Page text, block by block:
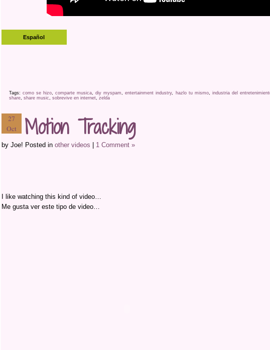
Tags: como se hizo, comparte musica ,diy myspam ,entertainment industry, hazlo tu mismo, industria del
share, share music sobrevive en internet, zelda
27
Oct
Motion Tracking
by Joe! Posted in other videos 1 Comment »
I like watching this kind of video…
Me gusta ver este tipo de video…